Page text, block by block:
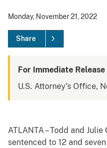
Monday, November 21, 2022
Share
For Immediate Release
U.S. Attorney's Office,
ATLANTA – Todd and
sentenced to 12 and